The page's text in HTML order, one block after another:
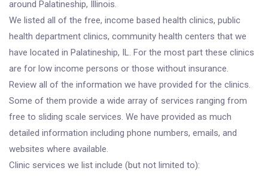
around Palatineship, Illinois.
We listed all of the free, income based health clinics, public
health department clinics, community health centers that we
have located in Palatineship, IL. For the most part these clinics
are for low income persons or those without insurance.
Review all of the information we have provided for the clinics.
Some of them provide a wide array of services ranging from
free to sliding scale services. We have provided as much
detailed information including phone numbers, emails, and
websites where available.
Clinic services we list include (but not limited to):